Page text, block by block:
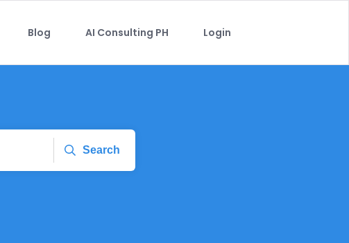
Blog AI Consulting PH Login
Search